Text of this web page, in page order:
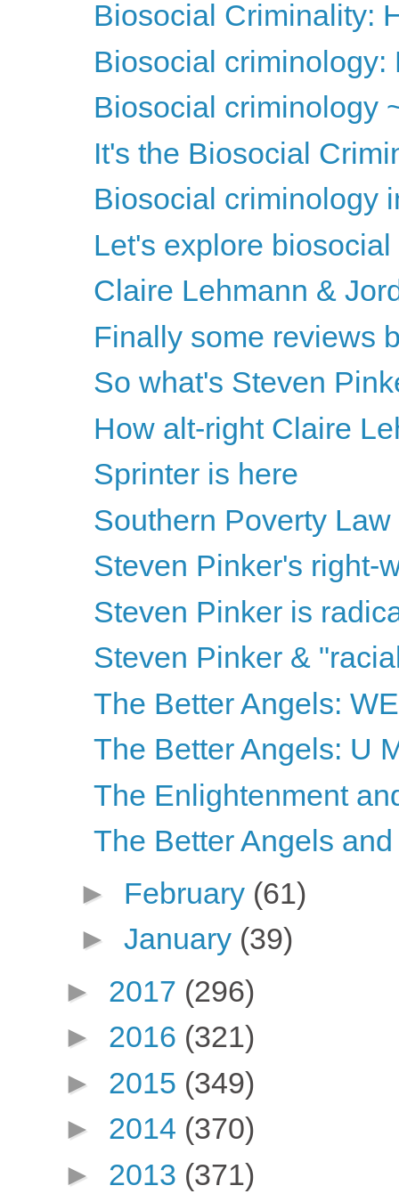
Biosocial Criminality:
Biosocial
Biosocial criminology
It's the Biosocial
Biosocial criminology
Let's explore
Claire Lehmann &
Finally some reviews
So what's Steven
How alt-right Claire
Sprinter is here
Southern Poverty
Steven Pinker's right-
Steven Pinker is
Steven Pinker &
The Better Angels:
The Better Angels: U
The Enlightenment
The Better Angels
► February (61)
► January (39)
► 2017 (296)
► 2016 (321)
► 2015 (349)
► 2014 (370)
► 2013 (371)